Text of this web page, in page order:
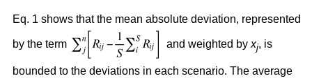
Eq. 1 shows that the mean absolute deviation, represented
by the term and weighted byxj, is
bounded to the deviations in each scenario. The average